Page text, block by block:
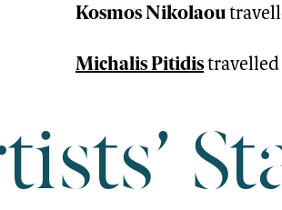
Kosmos Nikolaou
Michalis Pitidistravelled